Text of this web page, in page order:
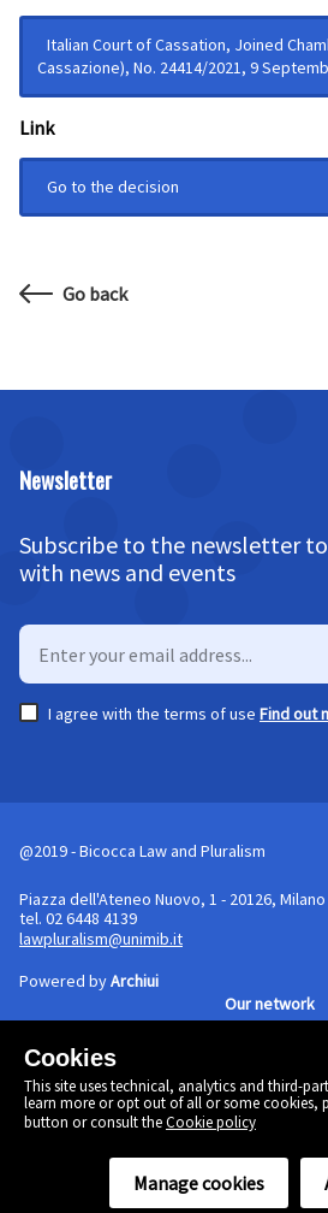
Italian Court of Cassation, Joined
Cassazione), No. 24414/2021, 9
Link
Go to the decision
Go back
Cookies
This site uses technical, analytics and third-
learn more or opt out of all or some cookies,
button or consult theCookie policy
Manage cookies
Newsletter
Subscribe to the newsletter
with news and events
I agree with the terms of use Find out
@2019 - Bicocca Law and Pluralism
Piazza dell'Ateneo Nuovo, 1 - 20126, Milano
tel. 02 6448 4139
lawpluralism@unimib.it
Powered byArchiui
Our network